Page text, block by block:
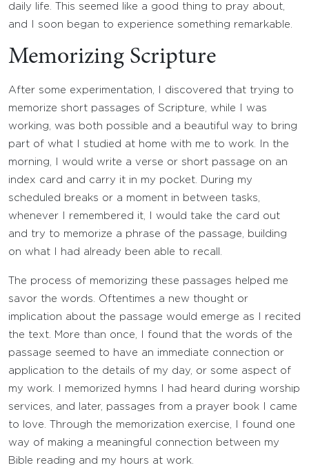
daily life. This seemed like a good thing to pray about,
and I soon began to experience something remarkable.
Memorizing Scripture
After some experimentation, I discovered that trying to
memorize short passages of Scripture, while I was
working, was both possible and a beautiful way to bring
part of what I studied at home with me to work. In the
morning, I would write a verse or short passage on an
index card and carry it in my pocket. During my
scheduled breaks or a moment in between tasks,
whenever I remembered it, I would take the card out
and try to memorize a phrase of the passage, building
on what I had already been able to recall.
The process of memorizing these passages helped me
savor the words. Oftentimes a new thought or
implication about the passage would emerge as I recited
the text. More than once, I found that the words of the
passage seemed to have an immediate connection or
application to the details of my day, or some aspect of
my work. I memorized hymns I had heard during worship
services, and later, passages from a prayer book I came
to love. Through the memorization exercise, I found one
way of making a meaningful connection between my
Bible reading and my hours at work.